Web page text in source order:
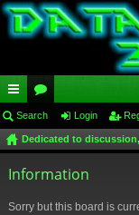
ui
ck
lin
or
u
m
Search Login
Dedicated to
Information
Sorry but this board is